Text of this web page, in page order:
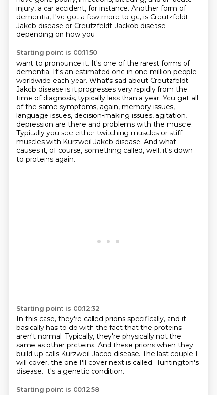
injury, a car accident, for instance. Another form of
dementia, I've got a few more to go, is Creutzfeldt-
Jakob disease or Creutzfeldt-Jackob disease
depending on how you
Starting point is 00:11:50
want to pronounce it. It's one of the rarest forms of
dementia. It's an estimated one in one million people
worldwide each year. What's sad about Creutzfeldt-
Jakob disease is it progresses very rapidly from the
time of diagnosis, typically less than a year. You get all
of the same symptoms, again, memory issues,
language issues, decision-making issues, agitation,
depression are there and problems with the muscle.
Typically you see either twitching muscles or stiff
muscles with Kurzweil Jakob disease. And what
causes it, of course, something called, well, it's down
to proteins again.
Starting point is 00:12:32
In this case, they're called prions specifically, and it
basically has to do with the fact that the proteins
aren't normal. Typically, they're physically not the
same as other proteins. And these prions when they
build up calls Kurzweil-Jacob disease. The last couple I
will cover, the one I'll cover next is called Huntington's
disease. It's a genetic condition.
Starting point is 00:12:58